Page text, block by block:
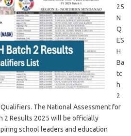
25
N
Q
ES
H
Ba
tc
h
2
The National Assessment for
2 Results 2025 will be officially
school leaders and education